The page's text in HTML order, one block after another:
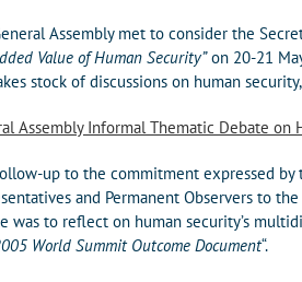
Assembly met to consider the
Value of Human Security”on 20-21
stock of discussions on human
Assembly Informal Thematic Debate on
up to the commitment expressed by
and Permanent Observers to
was to reflect on human security’s
World Summit Outcome Document“.